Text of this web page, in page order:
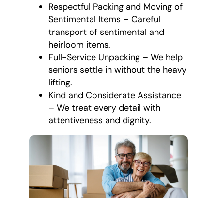
Respectful Packing and Moving of
Sentimental Items – Careful
transport of sentimental and
heirloom items.
Full-Service Unpacking – We help
seniors settle in without the heavy
lifting.
Kind and Considerate Assistance
– We treat every detail with
attentiveness and dignity.